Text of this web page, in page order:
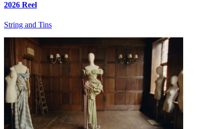
2026 Reel
String and Tins